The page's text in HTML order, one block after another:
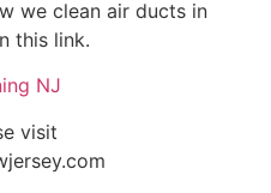
we clean air ducts in
this link.
NJ
visit